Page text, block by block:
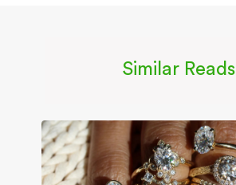
Similar Reads